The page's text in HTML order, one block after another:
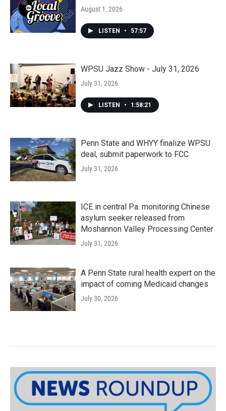
August 1, 2026
LISTEN • 57:57
WPSU Jazz Show - July 31, 2026
July 31, 2026
LISTEN • 1:58:21
Penn State and WHYY finalize WPSU
deal, submit paperwork to FCC
July 31, 2026
ICE in central Pa. monitoring Chinese
asylum seeker released from
Moshannon Valley Processing Center
July 31, 2026
A Penn State rural health expert on the
impact of coming Medicaid changes
July 30, 2026